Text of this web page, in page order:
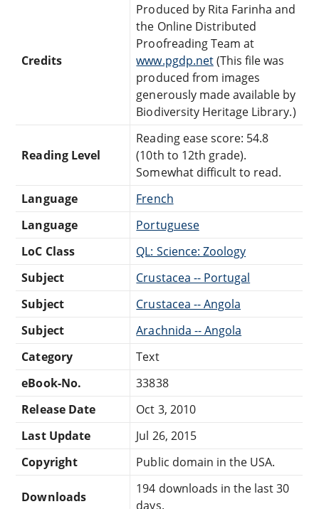
Credits
Produced by Rita Farinha and
the Online Distributed
Proofreading Team at
www.pgdp.net(This file was
produced from images
generously made available by
Biodiversity Heritage Library.)
Reading Level
Reading ease score: 54.8
(10th to 12th grade).
Somewhat difficult to read.
Language
French
Language
Portuguese
LoC Class
QL: Science: Zoology
Subject
Crustacea -- Portugal
Subject
Crustacea -- Angola
Subject
Arachnida -- Angola
Category
Text
eBook-No.
33838
Release Date
Oct 3, 2010
Last Update
Jul 26, 2015
Copyright
Public domain in the USA.
Downloads
194 downloads in the last 30
days.